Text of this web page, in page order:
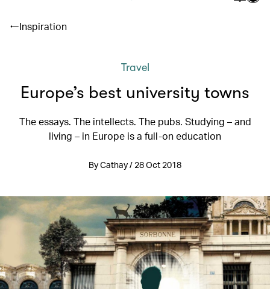
Inspiration
Travel
Europe’s best university towns
The essays. The intellects. The pubs. Studying – and
living – in Europe is a full-on education
By Cathay / 28 Oct 2018